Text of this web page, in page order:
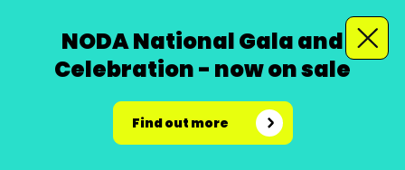
NODA National Gala and
Celebration - now on sale
Find out more